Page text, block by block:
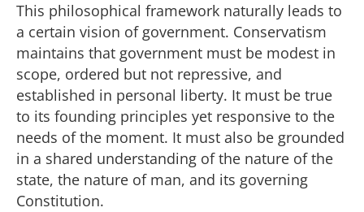
This philosophical framework naturally leads to
a certain vision of government. Conservatism
maintains that government must be modest in
scope, ordered but not repressive, and
established in personal liberty. It must be true
to its founding principles yet responsive to the
needs of the moment. It must also be grounded
in a shared understanding of the nature of the
state, the nature of man, and its governing
Constitution.